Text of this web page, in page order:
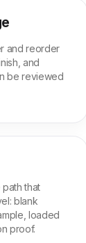
and reorder
and
be reviewed
that
blank
loaded
proof.